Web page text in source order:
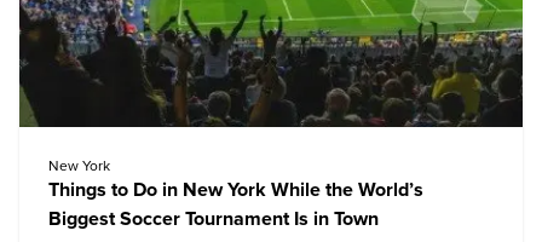
New York
Things to Do in New York While the World’s
Biggest Soccer Tournament Is in Town